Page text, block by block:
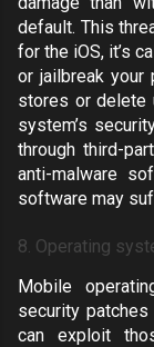
default. This
for the iOS, it’s
or jailbreak your
stores or delete
system’s
through third-
anti-malware
software may
8. Operating
Mobile
security
can exploit